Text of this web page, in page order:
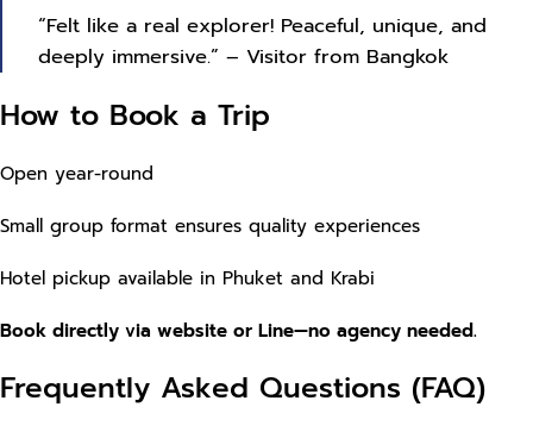
“Felt like a real explorer! Peaceful, unique, and
deeply immersive.” – Visitor from Bangkok
How to Book a Trip
Open year-round
Small group format ensures quality experiences
Hotel pickup available in Phuket and Krabi
Book directly via website or Line—no agency needed.
Frequently Asked Questions (FAQ)